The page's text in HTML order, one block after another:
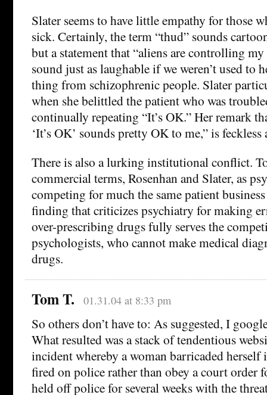
Slater seems to have little empathy for those
sick. Certainly, the term “thud” sounds
but a statement that “aliens are controlling
sound just as laughable if we weren’t used to
thing from schizophrenic people. Slater
when she belittled the patient who was
continually repeating “It’s OK.” Her remark
‘It’s OK’ sounds pretty OK to me,” is
There is also a lurking institutional conflict.
commercial terms, Rosenhan and Slater, as
competing for much the same patient
finding that criticizes psychiatry for making
over-prescribing drugs fully serves the
psychologists, who cannot make medical
drugs.
Tom T. 01.31.04 at 8:33 pm
So others don’t have to: As suggested, I
What resulted was a stack of tendentious
incident whereby a woman barricaded herself
fired on police rather than obey a court order
held off police for several weeks with the